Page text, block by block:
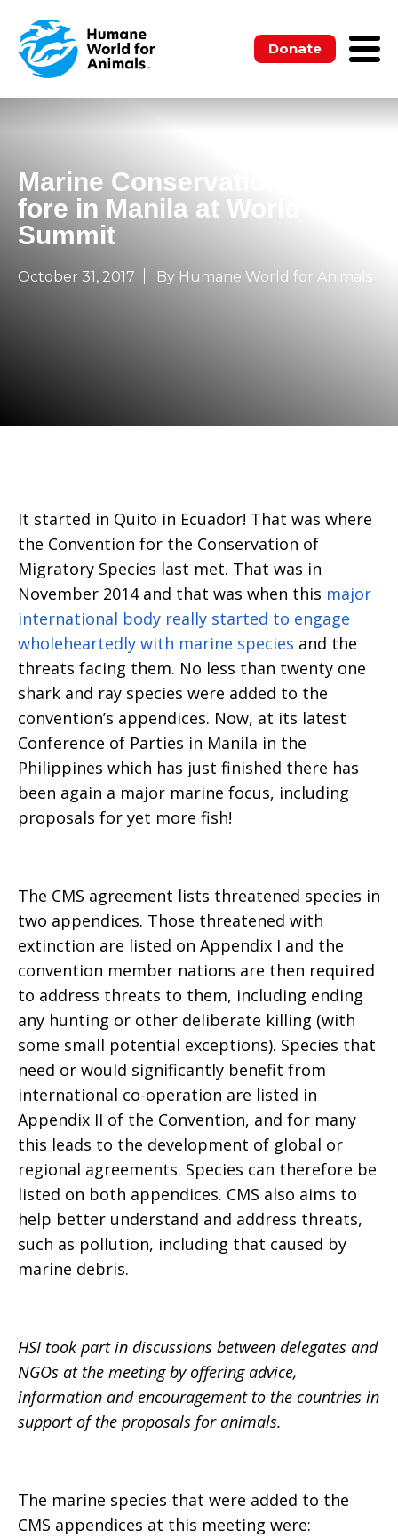
Donate
Marine Conservation to the
fore in Manila at World
Summit
October 31, 2017 By Humane World for Animals
It started in Quito in Ecuador! That was where
the Convention for the Conservation of
Migratory Species last met. That was in
November 2014 and that was when this major
international body really started to engage
wholeheartedly with marine species and the
threats facing them. No less than twenty one
shark and ray species were added to the
convention’s appendices. Now, at its latest
Conference of Parties in Manila in the
Philippines which has just finished there has
been again a major marine focus, including
proposals for yet more fish!
The CMS agreement lists threatened species in
two appendices. Those threatened with
extinction are listed on Appendix I and the
convention member nations are then required
to address threats to them, including ending
any hunting or other deliberate killing (with
some small potential exceptions). Species that
need or would significantly benefit from
international co-operation are listed in
Appendix II of the Convention, and for many
this leads to the development of global or
regional agreements. Species can therefore be
listed on both appendices. CMS also aims to
help better understand and address threats,
such as pollution, including that caused by
marine debris.
HSI took part in discussions between delegates and
NGOs at the meeting by offering advice,
information and encouragement to the countries in
support of the proposals for animals.
The marine species that were added to the
CMS appendices at this meeting were: